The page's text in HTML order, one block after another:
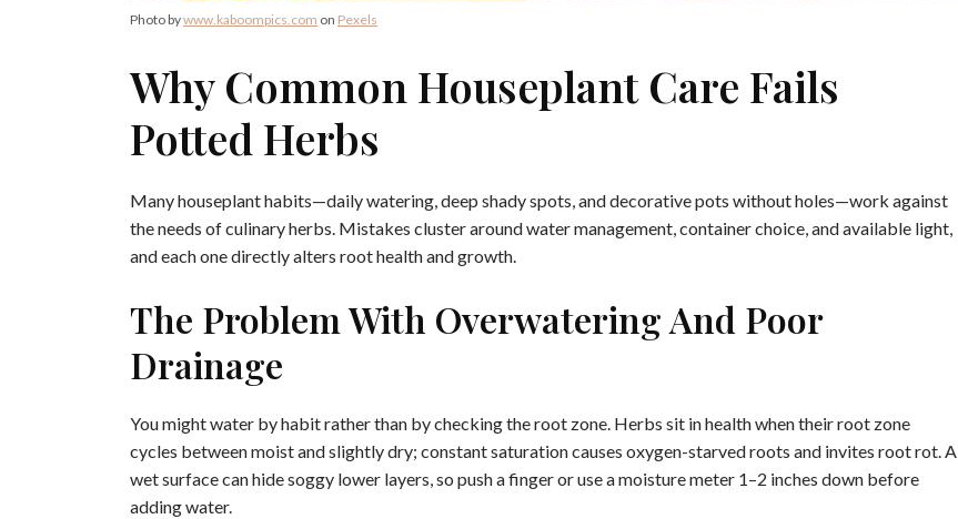
Photo bywww.kaboompics.com on Pexels
Why Common Houseplant Care Fails
Potted Herbs
Many houseplant habits—daily watering, deep shady spots, and decorative pots without holes—work against
the needs of culinary herbs. Mistakes cluster around water management, container choice, and available light,
and each one directly alters root health and growth.
The Problem With Overwatering And Poor
Drainage
You might water by habit rather than by checking the root zone. Herbs sit in health when their root zone
cycles between moist and slightly dry; constant saturation causes oxygen-starved roots and invites root rot. A
wet surface can hide soggy lower layers, so push a finger or use a moisture meter 1–2 inches down before
adding water.